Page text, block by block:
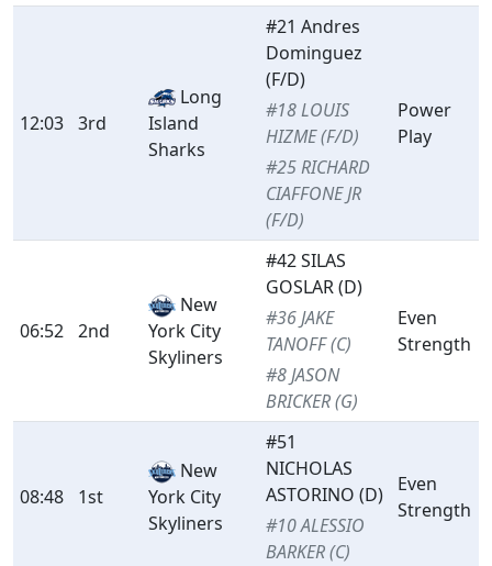
12:03 3rd
Long
Island
Sharks
#21 Andres
Dominguez
(F/D)
#18 LOUIS
HIZME (F/D)
#25 RICHARD
CIAFFONE JR
(F/D)
Power
Play
06:52 2nd
New
York City
Skyliners
#42 SILAS
GOSLAR (D)
#36 JAKE
TANOFF (C)
#8 JASON
BRICKER (G)
Even
Strength
08:48 1st
New
York City
Skyliners
#51
NICHOLAS
ASTORINO (D)
#10 ALESSIO
BARKER (C)
Even
Strength